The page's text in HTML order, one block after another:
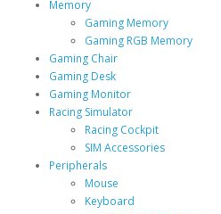
Memory
Gaming Memory
Gaming RGB Memory
Gaming Chair
Gaming Desk
Gaming Monitor
Racing Simulator
Racing Cockpit
SIM Accessories
Peripherals
Mouse
Keyboard